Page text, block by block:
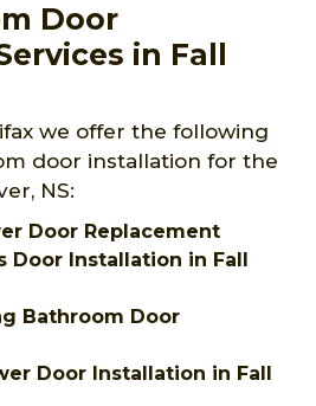
Door
in Fall
we offer the following
door installation for the
NS:
Door Replacement
Door Installation in Fall
Bathroom Door
Door Installation in Fall